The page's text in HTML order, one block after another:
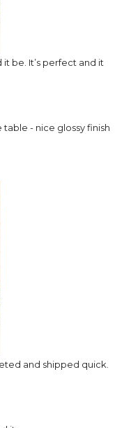
be. It’s perfect and it
- nice glossy finish
and shipped quick.